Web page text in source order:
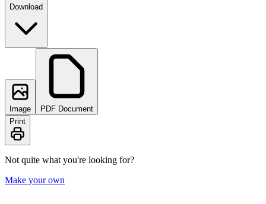
Download
Image
PDF Document
Print
Not quite what you're looking for?
Make your own